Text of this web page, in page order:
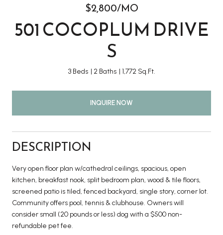
$2,800/MO
501 COCOPLUM DRIVE
S
3 Beds 2 Baths 1,772 Sq.Ft.
INQUIRE NOW
DESCRIPTION
Very open floor plan w/cathedral ceilings, spacious, open
kitchen, breakfast nook, split bedroom plan, wood & tile floors,
screened patio is tiled, fenced backyard, single story, corner lot.
Community offers pool, tennis & clubhouse. Owners will
consider small (20 pounds or less) dog with a $500 non-
refundable pet fee.